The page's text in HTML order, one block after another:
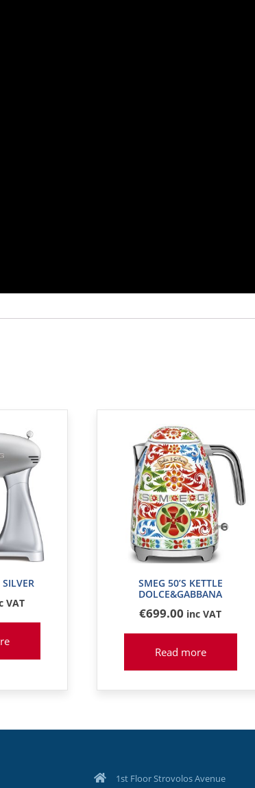
VAT
SMEG 50’S KETTLE
DOLCE&GABBANA
€699.00 inc VAT
Read more
1st Floor Strovolos Avenue